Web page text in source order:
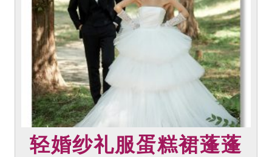
轻婚纱礼服蛋糕裙蓬蓬
chosen
product
page